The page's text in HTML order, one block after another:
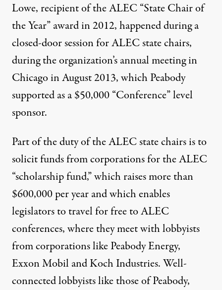
Lowe, recipient of the ALEC “State Chair of
the Year” award in 2012, happened during a
closed-door session for ALEC state chairs,
during the organization’s annual meeting in
Chicago in August 2013, which Peabody
supported as a $50,000 “Conference” level
sponsor.
Part of the duty of the ALEC state chairs is to
solicit funds from corporations for the ALEC
“scholarship fund,” which raises more than
$600,000 per yearand which enables
legislators to travel for free to ALEC
conferences, where they meet with lobbyists
from corporations like Peabody Energy,
Exxon Mobil and Koch Industries. Well-
connected lobbyists like those of Peabody,